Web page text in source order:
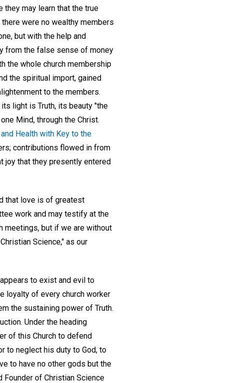
may learn that the true
were no wealthy members
but with the help and
from the false sense of money
the whole church membership
the spiritual import, gained
to the members.
light is Truth, its beauty "the
Mind, through the Christ.
Health with Key to the
contributions flowed in from
joy that they presently entered
that love is of greatest
work and may testify at the
meetings, but if we are without
Science," as our
to exist and evil to
loyalty of every church worker
the sustaining power of Truth.
Under the heading
of this Church to defend
to neglect his duty to God, to
to have no other gods but the
Founder of Christian Science